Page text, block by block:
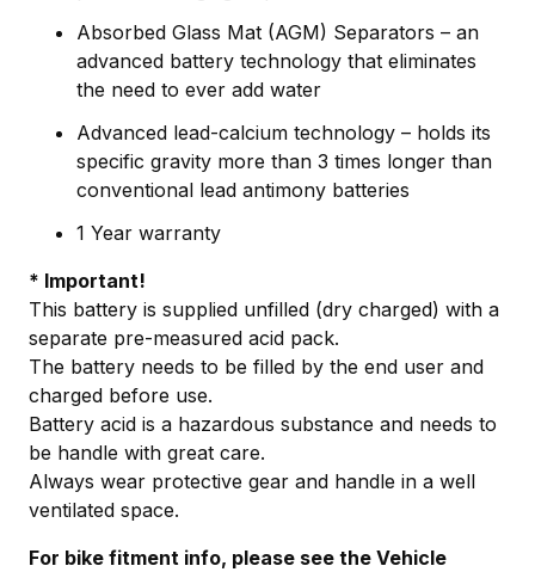
Absorbed Glass Mat (AGM) Separators – an
advanced battery technology that eliminates
the need to ever add water
Advanced lead-calcium technology – holds its
specific gravity more than 3 times longer than
conventional lead antimony batteries
1 Year warranty
* Important!
This battery is supplied unfilled (dry charged) with a
separate pre-measured acid pack.
The battery needs to be filled by the end user and
charged before use.
Battery acid is a hazardous substance and needs to
be handle with great care.
Always wear protective gear and handle in a well
ventilated space.
For bike fitment info, please see the Vehicle